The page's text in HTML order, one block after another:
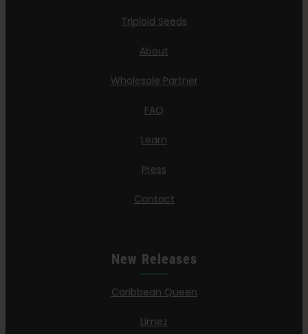
Triploid Seeds
About
Wholesale Partner
FAQ
Learn
Press
Contact
New Releases
Caribbean Queen
Limez